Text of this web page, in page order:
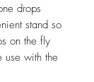
drops
stand so
on the fly
use with the